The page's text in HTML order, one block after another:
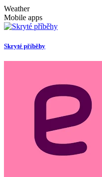
Weather
Mobile apps
Skryté příběhy